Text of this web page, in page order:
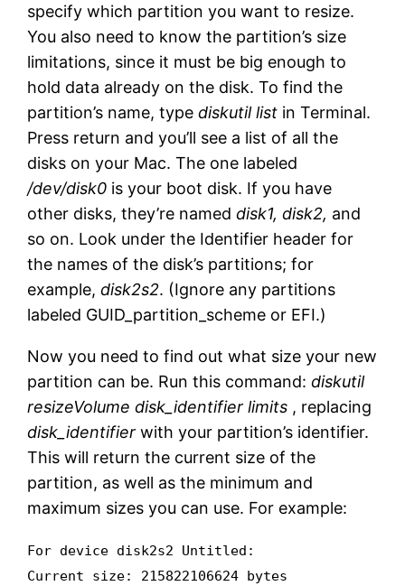
specify which partition you want to resize.
You also need to know the partition’s size
limitations, since it must be big enough to
hold data already on the disk. To find the
partition’s name, typediskutil list in Terminal.
Press return and you’ll see a list of all the
disks on your Mac. The one labeled
/dev/disk0 is your boot disk. If you have
other disks, they’re nameddisk1, disk2, and
so on. Look under the Identifier header for
the names of the disk’s partitions; for
example,disk2s2. (Ignore any partitions
labeled GUID_partition_scheme or EFI.)
Now you need to find out what size your new
partition can be. Run this command:diskutil
resizeVolume disk_identifier limits , replacing
disk_identifier with your partition’s identifier.
This will return the current size of the
partition, as well as the minimum and
maximum sizes you can use. For example:
For device disk2s2 Untitled:
Current size: 215822106624 bytes